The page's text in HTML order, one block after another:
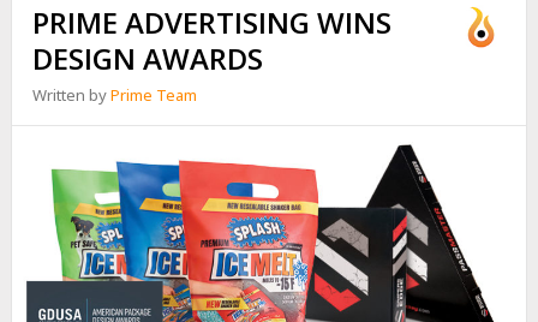
PRIME ADVERTISING WINS
DESIGN AWARDS
Written byPrime Team